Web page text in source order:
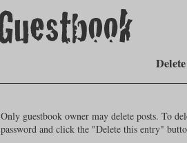
Only guestbook owner may delete posts. To
password and click the "Delete this entry"